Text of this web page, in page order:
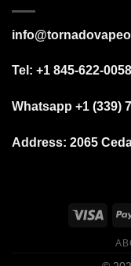
Tel: +1 845-622-0058
Whatsapp +1 (339)
Address: 2065